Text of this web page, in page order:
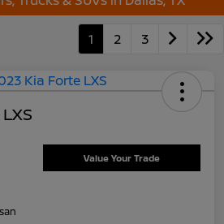
1 2 3
Value Your Trade